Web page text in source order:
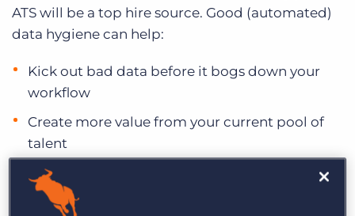
ATS will be a top hire source. Good (automated)
data hygiene can help:
Kick out bad data before it bogs down your
workflow
Create more value from your current pool of
talent
Stay engaged with candidates and prospects
over time.